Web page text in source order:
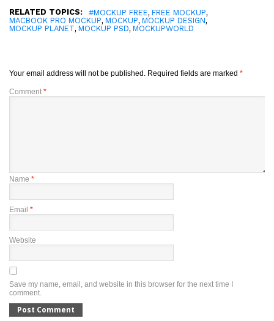
RELATED TOPICS: #MOCKUP FREE, FREE MOCKUP,
MACBOOK PRO MOCKUP, MOCKUP, MOCKUP DESIGN,
MOCKUP PLANET, MOCKUP PSD, MOCKUPWORLD
Your email address will not be published. Required fields are marked *
Comment *
Name *
Email *
Website
Save my name, email, and website in this browser for the next time I
comment.